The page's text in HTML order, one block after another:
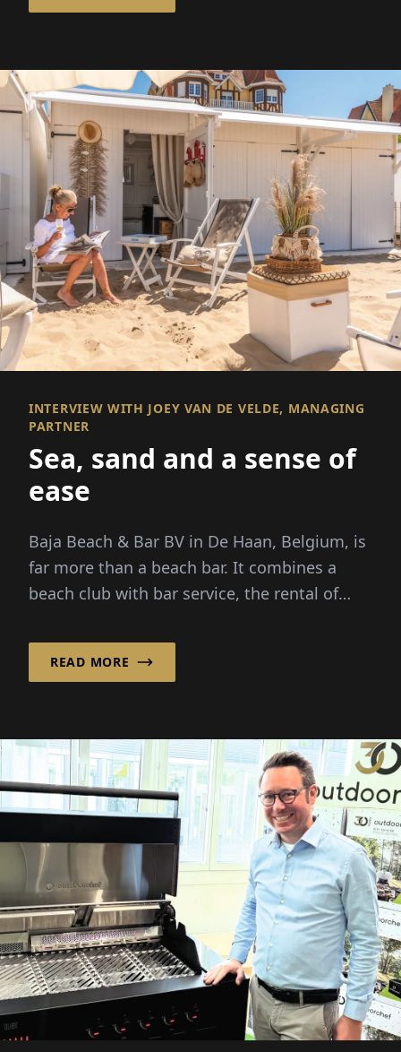
INTERVIEW WITH JOEY VAN DE VELDE, MANAGING
PARTNER
Sea, sand and a sense of
ease
Baja Beach & Bar BV in De Haan, Belgium, is
far more than a beach bar. It combines a
beach club with bar service, the rental of
READ MORE